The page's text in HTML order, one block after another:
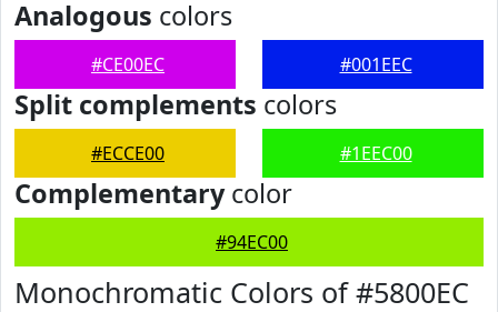
Analogous colors
#CE00EC #001EEC
Split complements colors
#ECCE00 #1EEC00
Complementarycolor
#94EC00
Monochromatic Colors of #5800EC